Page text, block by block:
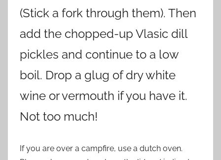
(Stick a fork through them). Then
add the chopped-up Vlasic dill
pickles and continue to a low
boil. Drop a glug of dry white
wine or vermouth if you have it.
Not too much!
If you are over a campfire, use a dutch oven.